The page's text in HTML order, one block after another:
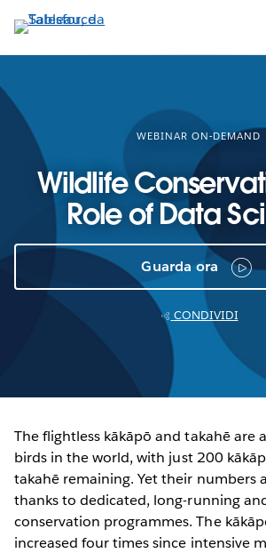
Passa
contenuto
WEBINAR ON-DEMAND
Wildlife
Role of Data
Guarda ora
CONDIVIDI
The flightless kākāpō and takahē are
birds in the world, with just 200
takahē remaining. Yet their numbers
thanks to dedicated, long-running
conservation programmes. The
increased four times since intensive